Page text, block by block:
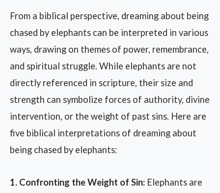
From a biblical perspective, dreaming about being
chased by elephants can be interpreted in various
ways, drawing on themes of power, remembrance,
and spiritual struggle. While elephants are not
directly referenced in scripture, their size and
strength can symbolize forces of authority, divine
intervention, or the weight of past sins. Here are
five biblical interpretations of dreaming about
being chased by elephants:
1. Confronting the Weight of Sin: Elephants are